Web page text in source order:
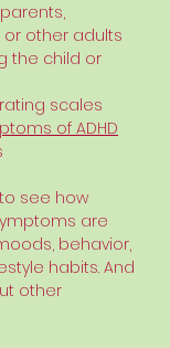
or other adults
the child or
scales
of ADHD
see how
are
behavior,
habits. And
other